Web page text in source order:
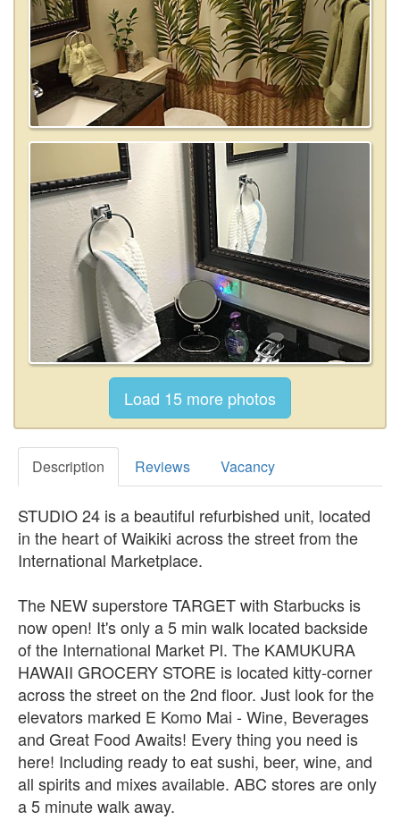
Description Reviews Vacancy
STUDIO 24 is a beautiful refurbished unit, located
in the heart of Waikiki across the street from the
International Marketplace.
The NEW superstore TARGET with Starbucks is
now open! It's only a 5 min walk located backside
of the International Market Pl. The KAMUKURA
HAWAII GROCERY STORE is located kitty-corner
across the street on the 2nd floor. Just look for the
elevators marked E Komo Mai - Wine, Beverages
and Great Food Awaits! Every thing you need is
here! Including ready to eat sushi, beer, wine, and
all spirits and mixes available. ABC stores are only
a 5 minute walk away.